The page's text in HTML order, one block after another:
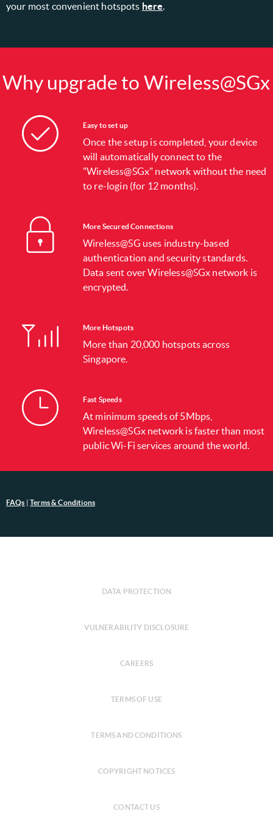
your most convenient hotspots here.
Why upgrade to Wireless@SGx
Easy to set up
Once the setup is completed, your device
will automatically connect to the
"Wireless@SGx" network without the need
to re-login (for 12 months).
More Secured Connections
Wireless@SG uses industry-based
authentication and security standards.
Data sent over Wireless@SGx network is
encrypted.
More Hotspots
More than 20,000 hotspots across
Singapore.
Fast Speeds
At minimum speeds of 5Mbps,
Wireless@SGx network is faster than most
public Wi-Fi services around the world.
FAQs |Terms & Conditions
DATA PROTECTION
VULNERABILITY DISCLOSURE
CAREERS
TERMS OF USE
TERMS AND CONDITIONS
COPYRIGHT NOTICES
CONTACT US